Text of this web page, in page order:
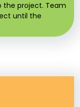
the project. Team
until the